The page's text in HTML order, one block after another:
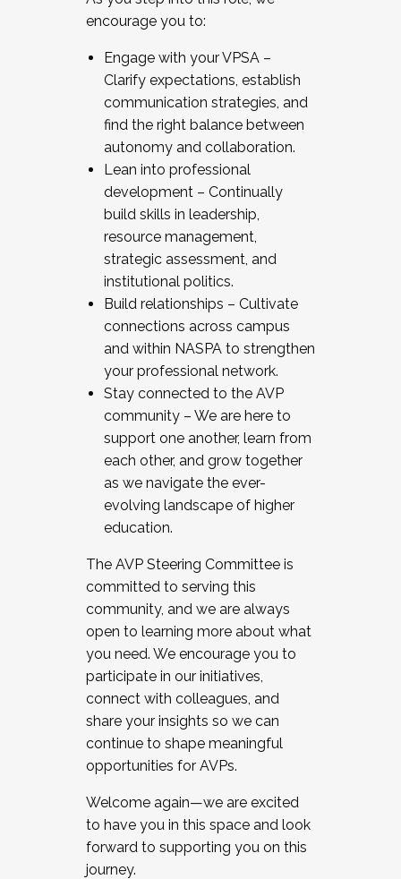
encourage you to:
Engage with your VPSA –
Clarify expectations, establish
communication strategies, and
find the right balance between
autonomy and collaboration.
Lean into professional
development – Continually
build skills in leadership,
resource management,
strategic assessment, and
institutional politics.
Build relationships – Cultivate
connections across campus
and within NASPA to strengthen
your professional network.
Stay connected to the AVP
community – We are here to
support one another, learn from
each other, and grow together
as we navigate the ever-
evolving landscape of higher
education.
The AVP Steering Committee is
committed to serving this
community, and we are always
open to learning more about what
you need. We encourage you to
participate in our initiatives,
connect with colleagues, and
share your insights so we can
continue to shape meaningful
opportunities for AVPs.
Welcome again—we are excited
to have you in this space and look
forward to supporting you on this
journey.